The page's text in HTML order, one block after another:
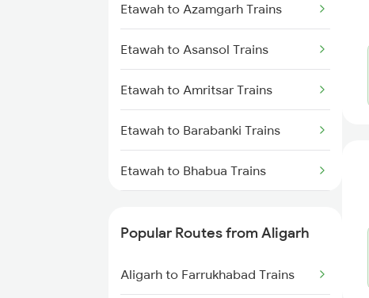
Etawah to Azamgarh Trains
Etawah to Asansol Trains
Etawah to Amritsar Trains
Etawah to Barabanki Trains
Etawah to Bhabua Trains
Etawah to Bhind Trains
Popular Routes from Aligarh
Aligarh to Farrukhabad Trains